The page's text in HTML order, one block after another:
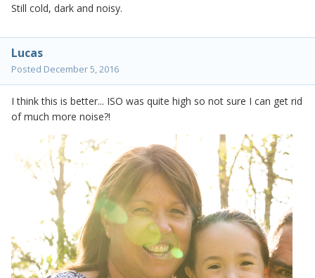
Still cold, dark and noisy.
Lucas
Posted December 5, 2016
I think this is better... ISO was quite high so not sure I can get rid
of much more noise?!